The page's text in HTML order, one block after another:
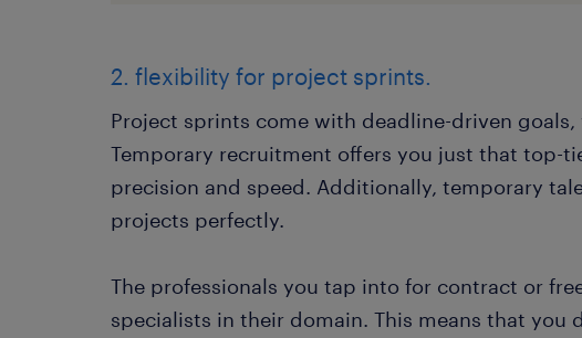
2. flexibility for project sprints.
Project sprints come with deadline-driven
Temporary recruitment offers you just that top-
precision and speed. Additionally, temporary
projects perfectly.
The professionals you tap into for contract or
specialists in their domain. This means that you